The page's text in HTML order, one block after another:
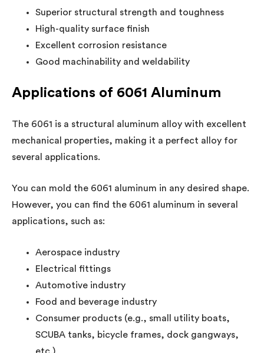
Superior structural strength and toughness
High-quality surface finish
Excellent corrosion resistance
Good machinability and weldability
Applications of 6061 Aluminum
The 6061 is a structural aluminum alloy with excellent
mechanical properties, making it a perfect alloy for
several applications.
You can mold the 6061 aluminum in any desired shape.
However, you can find the 6061 aluminum in several
applications, such as:
Aerospace industry
Electrical fittings
Automotive industry
Food and beverage industry
Consumer products (e.g., small utility boats,
SCUBA tanks, bicycle frames, dock gangways,
etc.)